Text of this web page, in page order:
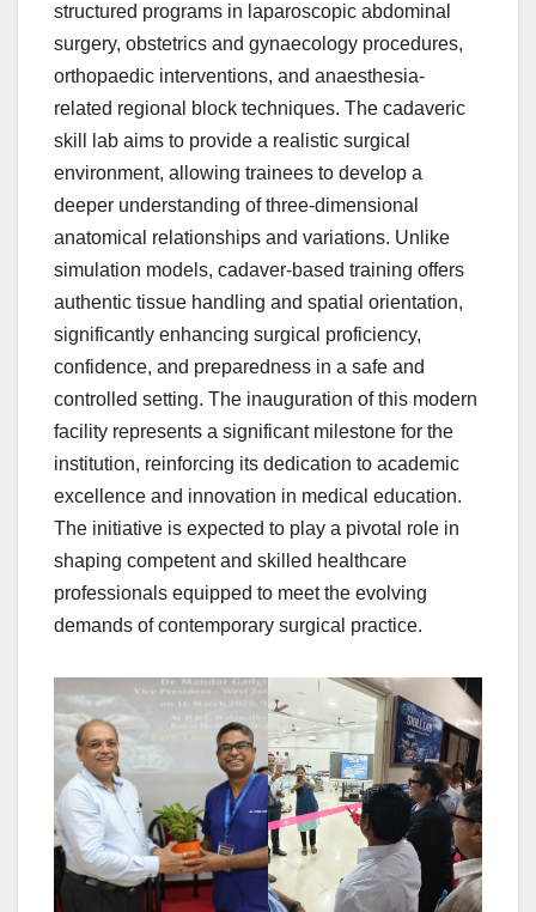
structured programs in laparoscopic abdominal
surgery, obstetrics and gynaecology procedures,
orthopaedic interventions, and anaesthesia-
related regional block techniques. The cadaveric
skill lab aims to provide a realistic surgical
environment, allowing trainees to develop a
deeper understanding of three-dimensional
anatomical relationships and variations. Unlike
simulation models, cadaver-based training offers
authentic tissue handling and spatial orientation,
significantly enhancing surgical proficiency,
confidence, and preparedness in a safe and
controlled setting. The inauguration of this modern
facility represents a significant milestone for the
institution, reinforcing its dedication to academic
excellence and innovation in medical education.
The initiative is expected to play a pivotal role in
shaping competent and skilled healthcare
professionals equipped to meet the evolving
demands of contemporary surgical practice.